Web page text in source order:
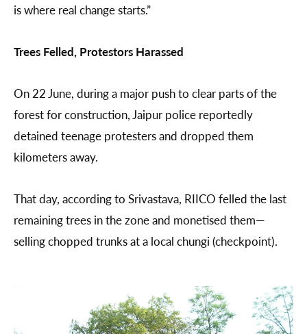
is where real change starts.”
Trees Felled, Protestors Harassed
On 22 June, during a major push to clear parts of the
forest for construction, Jaipur police reportedly
detained teenage protesters and dropped them
kilometers away.
That day, according to Srivastava, RIICO felled the last
remaining trees in the zone and monetised them—
selling chopped trunks at a local chungi (checkpoint).